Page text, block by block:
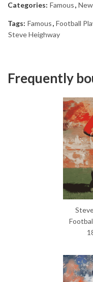
Categories: Famous,
Tags: Famous, Football
Steve Heighway
Frequently